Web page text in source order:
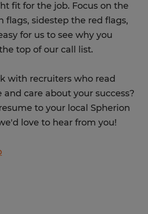
fit for the job. Focus on the
flags, sidestep the red flags,
for us to see why you
top of our call list.
with recruiters who read
and care about your success?
to your local Spherion
love to hear from you!